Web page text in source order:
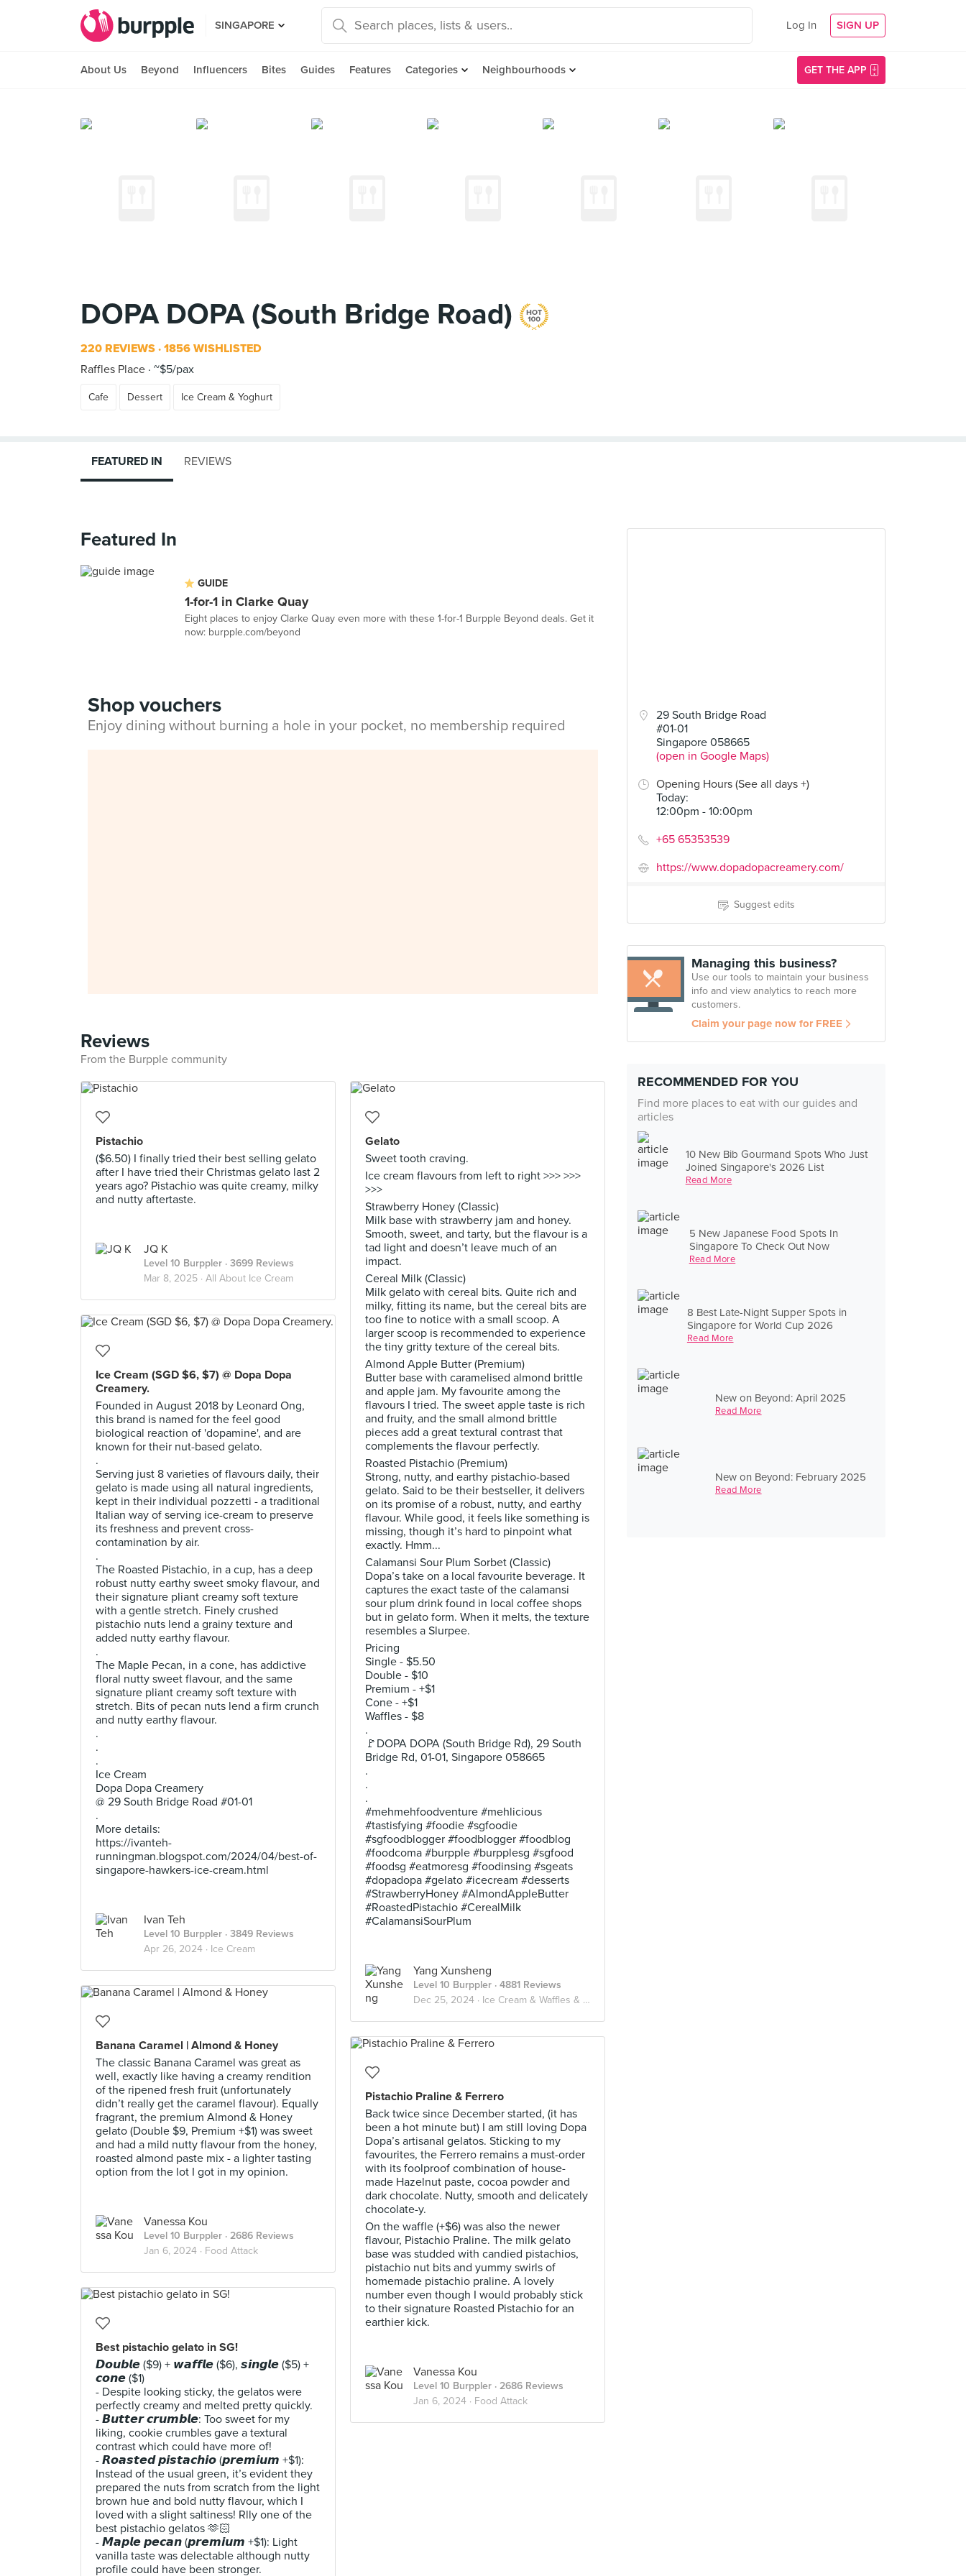
SINGAPORE Log In SIGN UP
About Us Beyond Influencers Bites Guides Features Categories Neighbourhoods GET THE APP
DOPA DOPA (South Bridge Road)
220 REVIEWS 1856 WISHLISTED
Raffles Place ~$5/pax
Cafe Dessert Ice Cream & Yoghurt
29 South Bridge Road
#01-01
Singapore 058665
(open in Google Maps)
Opening Hours (See all days +)
Today:
12:00pm - 10:00pm
+65 65353539
https://www.dopadopacreamery.com/
Suggest edits
Managing this business?
Use our tools to maintain your business
info and view analytics to reach more
customers.
Claim your page now for FREE
RECOMMENDED FOR YOU
Find more places to eat with our guides and
articles
10 New Bib Gourmand Spots Who Just
Joined Singapore's 2026 List
Read More
5 New Japanese Food Spots In
Singapore To Check Out Now
Read More
8 Best Late-Night Supper Spots in
Singapore for World Cup 2026
Read More
New on Beyond: April 2025
Read More
New on Beyond: February 2025
Read More
FEATURED IN REVIEWS
Featured In
GUIDE
1-for-1 in Clarke Quay
Eight places to enjoy Clarke Quay even more with these 1-for-1 Burpple Beyond deals. Get it
now: burpple.com/beyond
Shop vouchers
Enjoy dining without burning a hole in your pocket, no membership required
Reviews
From the Burpple community
Pistachio
($6.50) I finally tried their best selling gelato
after I have tried their Christmas gelato last 2
years ago? Pistachio was quite creamy, milky
and nutty aftertaste.
JQ K
Level 10 Burppler · 3699 Reviews
Mar 8, 2025 · All About Ice Cream
Gelato
Sweet tooth craving.
Ice cream flavours from left to right >>> >>>
>>>
Strawberry Honey (Classic)
Milk base with strawberry jam and honey.
Smooth, sweet, and tarty, but the flavour is a
tad light and doesn’t leave much of an
impact.
Cereal Milk (Classic)
Milk gelato with cereal bits. Quite rich and
milky, fitting its name, but the cereal bits are
too fine to notice with a small scoop. A
larger scoop is recommended to experience
the tiny gritty texture of the cereal bits.
Almond Apple Butter (Premium)
Butter base with caramelised almond brittle
and apple jam. My favourite among the
flavours I tried. The sweet apple taste is rich
and fruity, and the small almond brittle
pieces add a great textural contrast that
complements the flavour perfectly.
Roasted Pistachio (Premium)
Strong, nutty, and earthy pistachio-based
gelato. Said to be their bestseller, it delivers
on its promise of a robust, nutty, and earthy
flavour. While good, it feels like something is
missing, though it’s hard to pinpoint what
exactly. Hmm...
Calamansi Sour Plum Sorbet (Classic)
Dopa’s take on a local favourite beverage. It
captures the exact taste of the calamansi
sour plum drink found in local coffee shops
but in gelato form. When it melts, the texture
resembles a Slurpee.
Pricing
Single - $5.50
Double - $10
Premium - +$1
Cone - +$1
Waffles - $8
.
🚩DOPA DOPA (South Bridge Rd), 29 South
Bridge Rd, 01-01, Singapore 058665
.
.
.
#mehmehfoodventure #mehlicious
#tastisfying #foodie #sgfoodie
#sgfoodblogger #foodblogger #foodblog
#foodcoma #burpple #burpplesg #sgfood
#foodsg #eatmoresg #foodinsing #sgeats
#dopadopa #gelato #icecream #desserts
#StrawberryHoney #AlmondAppleButter
#RoastedPistachio #CerealMilk
#CalamansiSourPlum
Yang Xunsheng
Level 10 Burppler · 4881 Reviews
Dec 25, 2024 · Ice Cream & Waffles & Pancake
Ice Cream (SGD $6, $7) @ Dopa Dopa
Creamery.
Founded in August 2018 by Leonard Ong,
this brand is named for the feel good
biological reaction of 'dopamine', and are
known for their nut-based gelato.
.
Serving just 8 varieties of flavours daily, their
gelato is made using all natural ingredients,
kept in their individual pozzetti - a traditional
Italian way of serving ice-cream to preserve
its freshness and prevent cross-
contamination by air.
.
The Roasted Pistachio, in a cup, has a deep
robust nutty earthy sweet smoky flavour, and
their signature pliant creamy soft texture
with a gentle stretch. Finely crushed
pistachio nuts lend a grainy texture and
added nutty earthy flavour.
.
The Maple Pecan, in a cone, has addictive
floral nutty sweet flavour, and the same
signature pliant creamy soft texture with
stretch. Bits of pecan nuts lend a firm crunch
and nutty earthy flavour.
.
.
.
Ice Cream
Dopa Dopa Creamery
@ 29 South Bridge Road #01-01
.
More details:
https://ivanteh-
runningman.blogspot.com/2024/04/best-of-
singapore-hawkers-ice-cream.html
Ivan Teh
Level 10 Burppler · 3849 Reviews
Apr 26, 2024 · Ice Cream
Banana Caramel | Almond & Honey
The classic Banana Caramel was great as
well, exactly like having a creamy rendition
of the ripened fresh fruit (unfortunately
didn’t really get the caramel flavour). Equally
fragrant, the premium Almond & Honey
gelato (Double $9, Premium +$1) was sweet
and had a mild nutty flavour from the honey,
roasted almond paste mix - a lighter tasting
option from the lot I got in my opinion.
Vanessa Kou
Level 10 Burppler · 2686 Reviews
Jan 6, 2024 · Food Attack
Pistachio Praline & Ferrero
Back twice since December started, (it has
been a hot minute but) I am still loving Dopa
Dopa’s artisanal gelatos. Sticking to my
favourites, the Ferrero remains a must-order
with its foolproof combination of house-
made Hazelnut paste, cocoa powder and
dark chocolate. Nutty, smooth and delicately
chocolate-y.
On the waffle (+$6) was also the newer
flavour, Pistachio Praline. The milk gelato
base was studded with candied pistachios,
pistachio nut bits and yummy swirls of
homemade pistachio praline. A lovely
number even though I would probably stick
to their signature Roasted Pistachio for an
earthier kick.
Vanessa Kou
Level 10 Burppler · 2686 Reviews
Jan 6, 2024 · Food Attack
Best pistachio gelato in SG!
𝘿𝙤𝙪𝙗𝙡𝙚 ($9) + 𝙬𝙖𝙛𝙛𝙡𝙚 ($6), 𝙨𝙞𝙣𝙜𝙡𝙚 ($5) +
𝙘𝙤𝙣𝙚 ($1)
- Despite looking sticky, the gelatos were
perfectly creamy and melted pretty quickly.
- 𝘽𝙪𝙩𝙩𝙚𝙧 𝙘𝙧𝙪𝙢𝙗𝙡𝙚: Too sweet for my
liking, cookie crumbles gave a textural
contrast which could have more of!
- 𝙍𝙤𝙖𝙨𝙩𝙚𝙙 𝙥𝙞𝙨𝙩𝙖𝙘𝙝𝙞𝙤 (𝙥𝙧𝙚𝙢𝙞𝙪𝙢 +$1):
Instead of the usual green, it’s evident they
prepared the nuts from scratch from the light
brown hue and bold nutty flavour, which I
loved with a slight saltiness! Rlly one of the
best pistachio gelatos 🫶🏻
- 𝙈𝙖𝙥𝙡𝙚 𝙥𝙚𝙘𝙖𝙣 (𝙥𝙧𝙚𝙢𝙞𝙪𝙢 +$1): Light
vanilla taste was delectable although nutty
profile could have been stronger.